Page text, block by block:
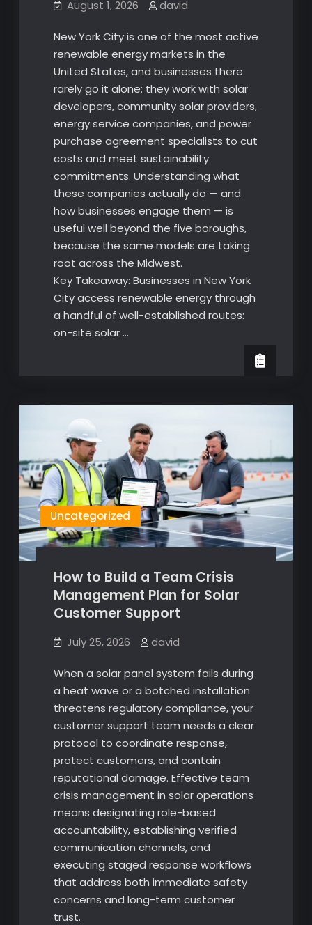
August 1, 2026 david
New York City is one of the most active
renewable energy markets in the
United States, and businesses there
rarely go it alone: they work with solar
developers, community solar providers,
energy service companies, and power
purchase agreement specialists to cut
costs and meet sustainability
commitments. Understanding what
these companies actually do — and
how businesses engage them — is
useful well beyond the five boroughs,
because the same models are taking
root across the Midwest.
Key Takeaway: Businesses in New York
City access renewable energy through
a handful of well-established routes:
on-site solar …
Uncategorized
How to Build a Team Crisis
Management Plan for Solar
Customer Support
July 25, 2026 david
When a solar panel system fails during
a heat wave or a botched installation
threatens regulatory compliance, your
customer support team needs a clear
protocol to coordinate response,
protect customers, and contain
reputational damage. Effective team
crisis management in solar operations
means designating role-based
accountability, establishing verified
communication channels, and
executing staged response workflows
that address both immediate safety
concerns and long-term customer
trust.